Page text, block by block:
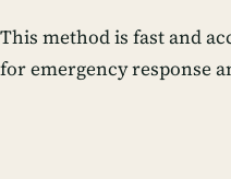
This method is fast and
for emergency response